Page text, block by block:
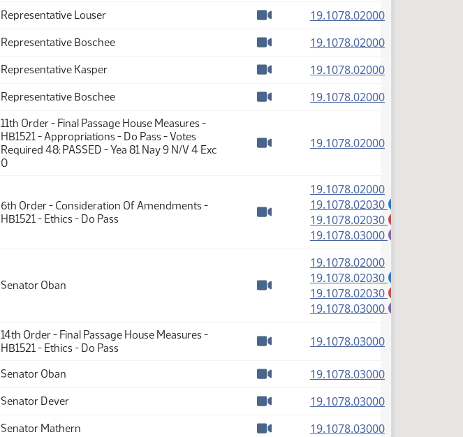
Representative Louser
19.1078.02000(PDF)
Representative Boschee
19.1078.02000(PDF)
Representative Kasper
19.1078.02000(PDF)
Representative Boschee
19.1078.02000(PDF)
11th Order - Final Passage House Measures -
HB1521 - Appropriations - Do Pass - Votes
Required 48: PASSED - Yea 81 Nay 9 N/V 4 Exc
0
19.1078.02000(PDF)
6th Order - Consideration Of Amendments -
HB1521 - Ethics - Do Pass
Watch video
19.1078.02000(PDF)
19.1078.02030
19.1078.02030
19.1078.03000
Senator Oban
Watch video
19.1078.02000(PDF)
19.1078.02030
19.1078.02030
19.1078.03000
14th Order - Final Passage House Measures -
HB1521 - Ethics - Do Pass
19.1078.03000(PDF)
Senator Oban
19.1078.03000(PDF)
Senator Dever
19.1078.03000(PDF)
Senator Mathern
19.1078.03000(PDF)